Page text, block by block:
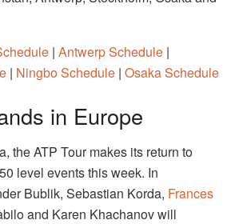
| Antwerp Schedule |
| Ningbo Schedule | Osaka Schedule
in Europe
the ATP Tour makes its return to
level events this week. In
Bublik, Sebastian Korda, Frances
and Karen Khachanov will